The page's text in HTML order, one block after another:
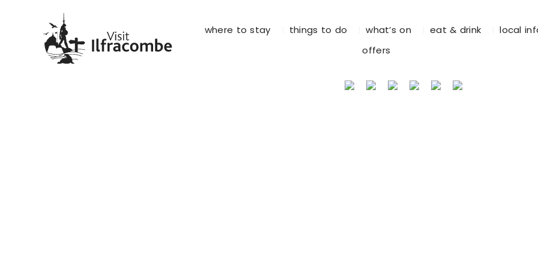
where to stay things to do what’s on eat & drink
local
offers